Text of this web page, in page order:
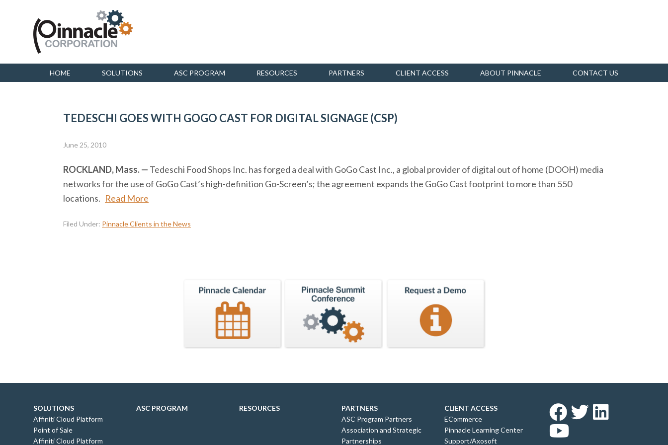
HOME SOLUTIONS ASC PROGRAM RESOURCES PARTNERS CLIENT ACCESS ABOUT PINNACLE CONTACT US
TEDESCHI GOES WITH GOGO CAST FOR DIGITAL SIGNAGE (CSP)
June 25, 2010
ROCKLAND, Mass. — Tedeschi Food Shops Inc. has forged a deal with GoGo Cast Inc., a global provider of digital out of home (DOOH) media
networks for the use of GoGo Cast’s high-definition Go-Screen’s; the agreement expands the GoGo Cast footprint to more than 550
locations. Read More
Filed Under: Pinnacle Clients in the News
SOLUTIONS
Affiniti Cloud Platform
Point of Sale
Affiniti Cloud Platform
ASC PROGRAM RESOURCES
PARTNERS
ASC Program Partners
Association and Strategic
Partnerships
CLIENT ACCESS
ECommerce
Pinnacle Learning Center
Support/Axosoft